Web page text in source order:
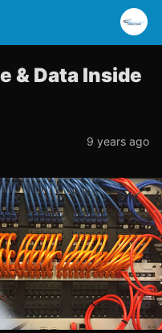
& Data Inside
9 years ago